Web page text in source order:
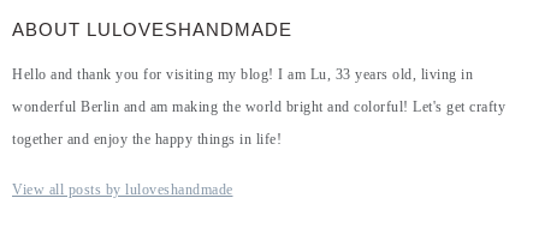
ABOUT LULOVESHANDMADE
Hello and thank you for visiting my blog! I am Lu, 33 years old, living in
wonderful Berlin and am making the world bright and colorful! Let's get crafty
together and enjoy the happy things in life!
View all posts by luloveshandmade